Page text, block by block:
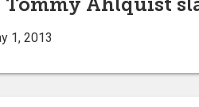
1, 2013